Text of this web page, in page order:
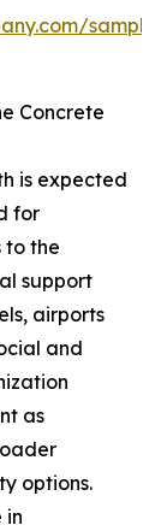
Concrete
is expected
for
to the
support
airports
and
as
options.
in